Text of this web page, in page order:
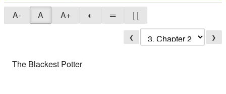
A- A A+ ◐ ═ | |
❮ ❯
The Blackest Potter